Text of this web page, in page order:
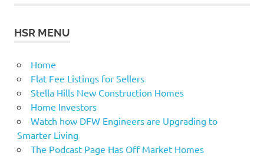
HSR MENU
Home
Flat Fee Listings for Sellers
Stella Hills New Construction Homes
Home Investors
Watch how DFW Engineers are Upgrading to
Smarter Living
The Podcast Page Has Off Market Homes